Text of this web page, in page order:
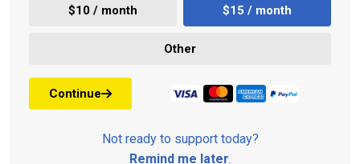
$10 / month $15 / month
Other
Continue
Not ready to support today?
Remind me later.